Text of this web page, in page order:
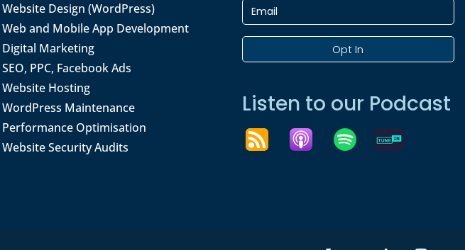
Website Design (WordPress)
Web and Mobile App Development
Digital Marketing
SEO, PPC, Facebook Ads
Website Hosting
WordPress Maintenance
Performance Optimisation
Website Security Audits
Opt In
Listen to our Podcast